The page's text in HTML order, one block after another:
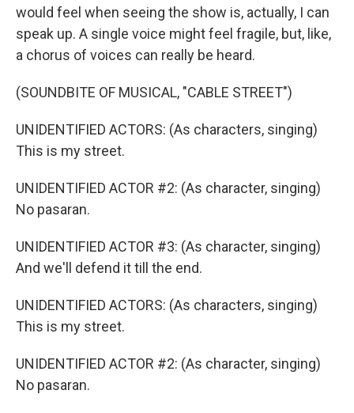
would feel when seeing the show is, actually, I can
speak up. A single voice might feel fragile, but, like,
a chorus of voices can really be heard.
(SOUNDBITE OF MUSICAL, "CABLE STREET")
UNIDENTIFIED ACTORS: (As characters, singing)
This is my street.
UNIDENTIFIED ACTOR #2: (As character, singing)
No pasaran.
UNIDENTIFIED ACTOR #3: (As character, singing)
And we'll defend it till the end.
UNIDENTIFIED ACTORS: (As characters, singing)
This is my street.
UNIDENTIFIED ACTOR #2: (As character, singing)
No pasaran.